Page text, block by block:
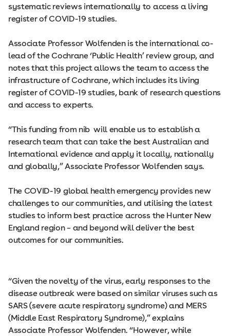
systematic reviews internationally to access a living
register of COVID-19 studies.
Associate Professor Wolfenden is the international co-
lead of the Cochrane ‘Public Health’ review group, and
notes that this project allows the team to access the
infrastructure of Cochrane, which includes its living
register of COVID-19 studies, bank of research questions
and access to experts.
“This funding from nib will enable us to establish a
research team that can take the best Australian and
International evidence and apply it locally, nationally
and globally,” Associate Professor Wolfenden says.
The COVID-19 global health emergency provides new
challenges to our communities, and utilising the latest
studies to inform best practice across the Hunter New
England region – and beyond will deliver the best
outcomes for our communities.
“Given the novelty of the virus, early responses to the
disease outbreak were based on similar viruses such as
SARS (severe acute respiratory syndrome) and MERS
(Middle East Respiratory Syndrome),” explains
Associate Professor Wolfenden. “However, while